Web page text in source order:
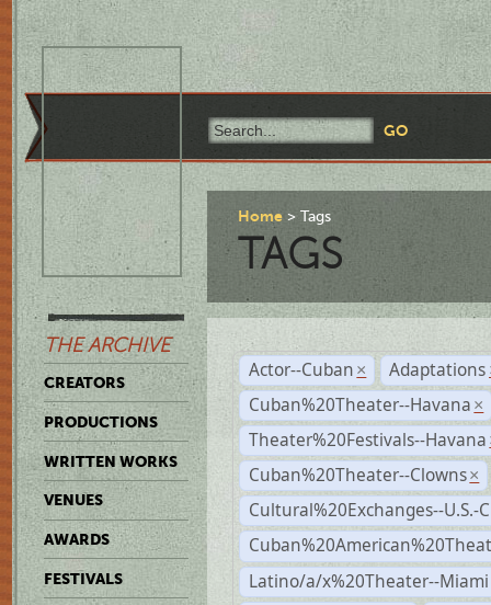
THE ARCHIVE
CREATORS
PRODUCTIONS
WRITTEN WORKS
VENUES
AWARDS
FESTIVALS
Home Tags
TAGS
Actor--Cuban × Adaptations
Cuban%20Theater--Havana ×
Theater%20Festivals--Havana
Cuban%20Theater--Clowns ×
Cultural%20Exchanges--U.S.-
Latino/a/x%20Theater--Miami